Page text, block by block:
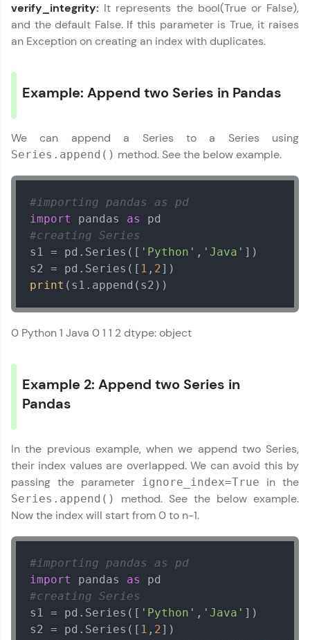
programs, gain in-demand skills in your
preferred language.
Practice Platforms
Practice Platforms—interactive, structured, and
designed to help you master programming
effortlessly.
A structured coding practice platform with 1500+
coding problems designed by industry experts.
Ideal for beginners and professionals preparing
for tech interviews with real-world coding
challenges.
Try Now >
An interactive platform to master HTML, CSS,
environment. Perfect for hands-on web
SQLKata:
A practice ground for mastering SQL queries
Try Now
>
FixTheCode:
Hone your bug-fixing skills with real-world
debugging challenges in Python, C++, JavaScript,
Try Now>
IDE:
A free online compiler supporting 20+
programming languages with auto-complete,
debugging, and AI-powered code generation—
all in the cloud!
Try Now >
verify_integrity: It represents the bool(True or False),
and the default False. If this parameter is True, it raises
an Exception on creating an index with duplicates.
Example: Append two Series in Pandas
We can append a Series to a Series using
Series.append() method. See the below example.
#importing pandas as pd
import
pandas as
#creating Series
s1 = pd.Series([ 'Python' , 'Java' ])
s2 = pd.Series([ 1 , 2
print (s1.append(s2))
0 Python 1 Java 0 1 1 2 dtype: object
Example 2: Append two Series in
Pandas
In the previous example, when we append two Series,
their index values are overlapped. We can avoid this by
passing the parameter ignore_index=True in the
Series.append()
method. See the below example.
Now the index will start from 0 to n-1.
#importing pandas as pd
import
pandas as
#creating Series
s1 = pd.Series([ 'Python' , 'Java' ])
s2 = pd.Series([ 1 , 2